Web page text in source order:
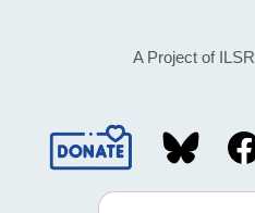
A Project of ILSR
Social
MediaSearch